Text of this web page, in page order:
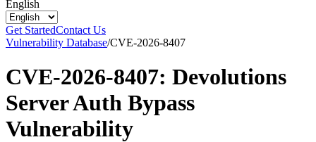
English
Get StartedContact Us
Vulnerability Database/CVE-2026-8407
CVE-2026-8407: Devolutions
Server Auth Bypass
Vulnerability